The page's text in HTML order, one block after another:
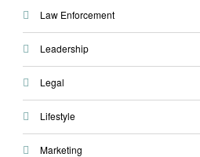
Law Enforcement
Leadership
Legal
Lifestyle
Marketing